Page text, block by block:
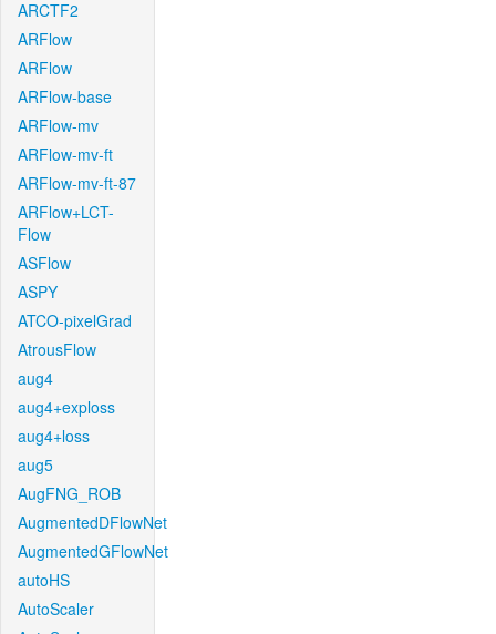
ARCTF2
ARFlow
ARFlow
ARFlow-base
ARFlow-mv
ARFlow-mv-ft
ARFlow-mv-ft-87
ARFlow+LCT-
Flow
ASFlow
ASPY
ATCO-pixelGrad
AtrousFlow
aug4
aug4+exploss
aug4+loss
aug5
AugFNG_ROB
AugmentedDFlowNet
AugmentedGFlowNet
autoHS
AutoScaler